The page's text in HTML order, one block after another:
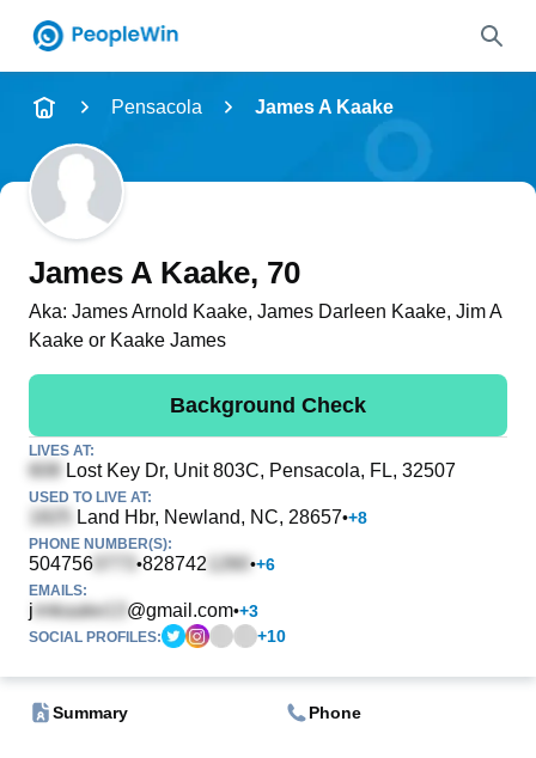
Name
Full Name
City & State
Pensacola James A Kaake
James A Kaake, 70
Aka: James Arnold Kaake, James Darleen Kaake, Jim A
Kaake or Kaake James
Background Check
LIVES AT:
Lost Key Dr, Unit 803C, Pensacola, FL, 32507
USED TO LIVE AT:
Land Hbr, Newland, NC, 28657•+8
PHONE NUMBER(S):
504756 •828742 •+6
EMAILS:
j @gmail.com•+3
SOCIAL PROFILES: +10
Summary Phone